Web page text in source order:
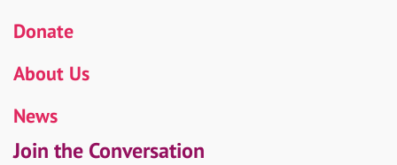
Donate
About Us
News
Join the Conversation